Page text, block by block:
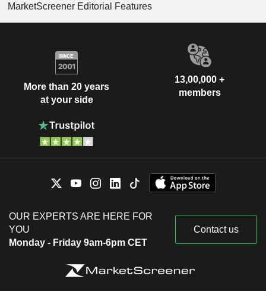
MarketScreener Editorial Features
More than 20 years
at your side
13,00,000 +
members
OUR EXPERTS ARE HERE FOR
YOU
Monday - Friday 9am-6pm CET
Contact us